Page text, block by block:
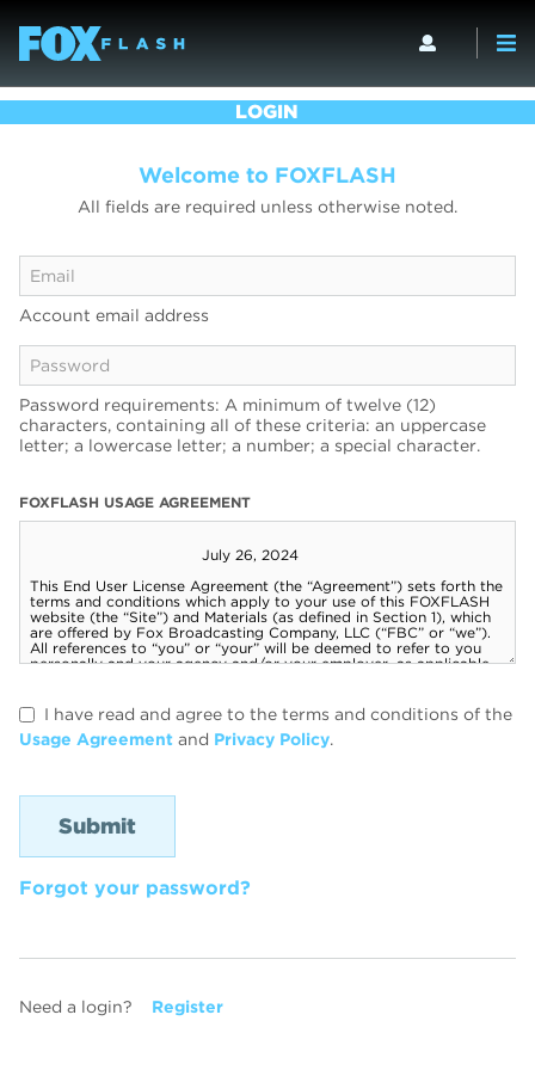
LOGIN
Welcome to FOXFLASH
All fields are required unless otherwise noted.
Account email address
Password requirements: A minimum of twelve (12)
characters, containing all of these criteria: an uppercase
letter; a lowercase letter; a number; a special character.
FOXFLASH USAGE AGREEMENT
I have read and agree to the terms and conditions of the
Usage Agreement and Privacy Policy.
Forgot your password?
Need a login? Register